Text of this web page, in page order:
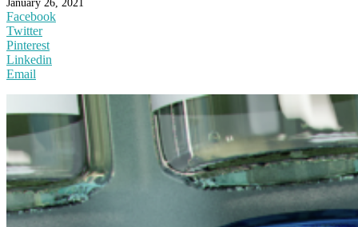
January 26, 2021
Facebook
Twitter
Pinterest
Linkedin
Email